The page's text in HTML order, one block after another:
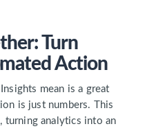
Turn
Action
mean is a great
is just numbers. This
turning analytics into an